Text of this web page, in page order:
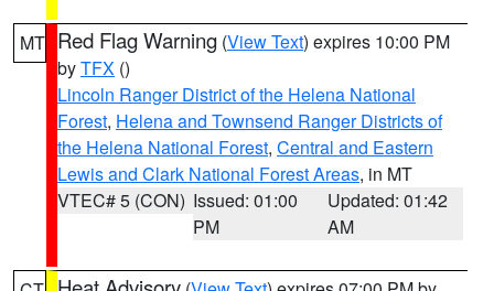
MT Red Flag Warning (View Text) expires 10:00 PM
byTFX ()
Lincoln Ranger District of the Helena National
Forest, Helena and Townsend Ranger Districts of
the Helena National Forest, Central and Eastern
Lewis and Clark National Forest Areas, in MT
VTEC# 5 (CON) Issued: 01:00
PM
Updated: 01:42
AM